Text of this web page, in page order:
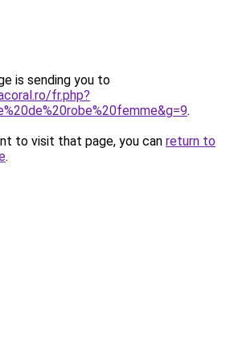
is sending you to
fr.php?
.
to visit that page, you can return to
.